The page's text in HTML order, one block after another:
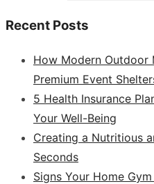
Recent Posts
How Modern Outdoor
Premium Event
5 Health Insurance
Your Well-Being
Creating a Nutritious
Seconds
Signs Your Home